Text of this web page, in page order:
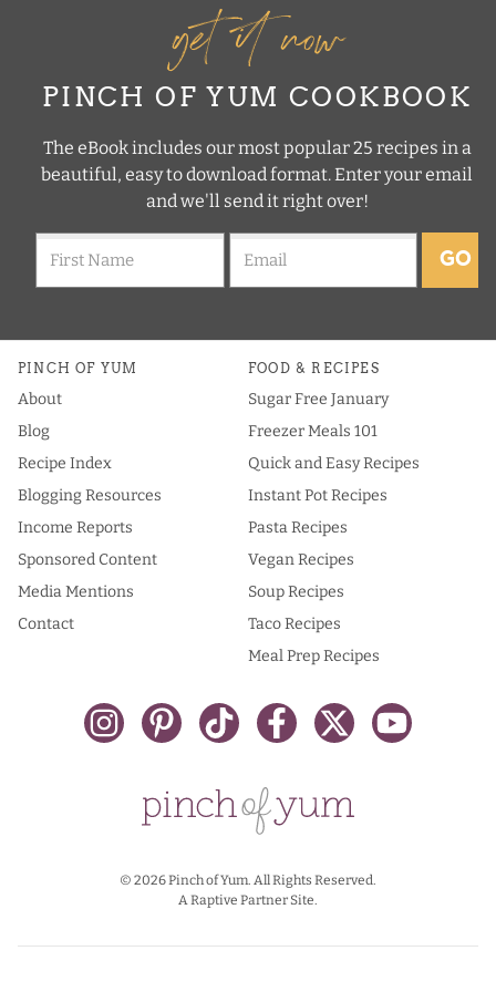
get it now
PINCH OF YUM COOKBOOK
The eBook includes our most popular 25 recipes in a
beautiful, easy to download format. Enter your email
and we'll send it right over!
GO
PINCH OF YUM
About
Blog
Recipe Index
Blogging Resources
Income Reports
Sponsored Content
Media Mentions
Contact
FOOD & RECIPES
Sugar Free January
Freezer Meals 101
Quick and Easy Recipes
Instant Pot Recipes
Pasta Recipes
Vegan Recipes
Soup Recipes
Taco Recipes
Meal Prep Recipes
© 2026 Pinch of Yum. All Rights Reserved.
A Raptive Partner Site.